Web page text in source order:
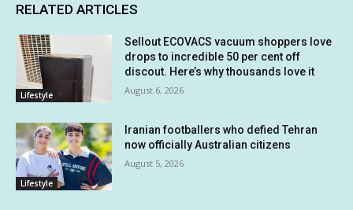
RELATED ARTICLES
Lifestyle
Sellout ECOVACS vacuum shoppers love
drops to incredible 50 per cent off
discout. Here’s why thousands love it
August 6, 2026
Lifestyle
Iranian footballers who defied Tehran
now officially Australian citizens
August 5, 2026